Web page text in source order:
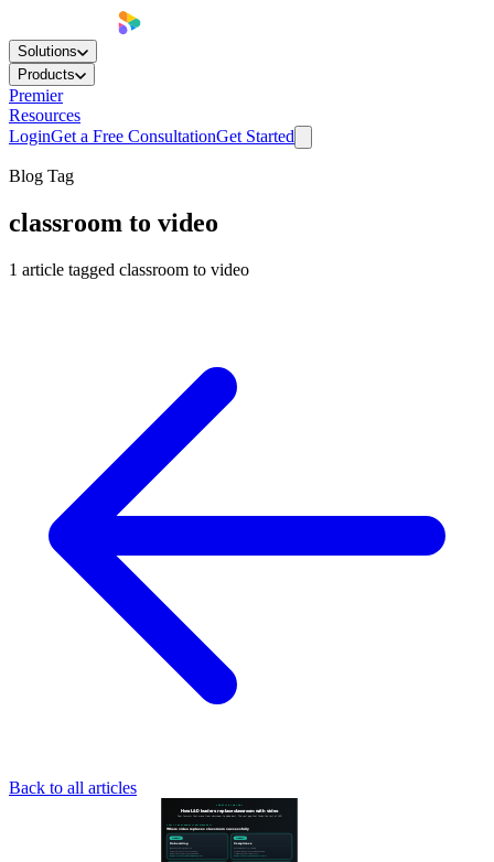
Solutions
Products
Premier
Resources
LoginGet a Free ConsultationGet Started
Blog Tag
classroom to video
1 article tagged classroom to video
Back to all articles